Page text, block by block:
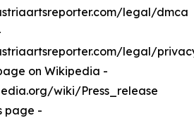
legal/dmca
legal/
on Wikipedia -
wiki/Press_release
page -